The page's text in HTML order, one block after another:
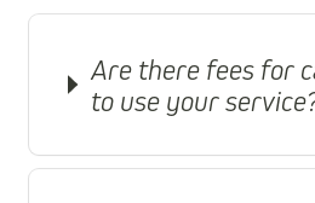
Are there fees for
to use your